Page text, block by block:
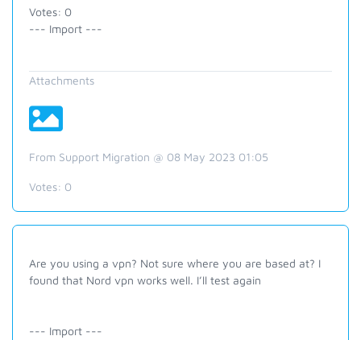
Votes: 0
--- Import ---
Attachments
From Support Migration @ 08 May 2023 01:05
Votes: 0
Are you using a vpn? Not sure where you are based at? I
found that Nord vpn works well. I’ll test again
--- Import ---